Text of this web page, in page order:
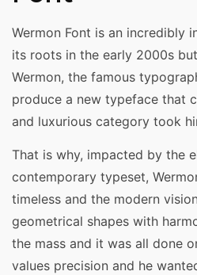
Wermon Font is an incredibly
its roots in the early 2000s
Wermon, the famous
produce a new typeface that
and luxurious category took
That is why, impacted by the
contemporary typeset,
timeless and the modern
geometrical shapes with
the mass and it was all done
values precision and he